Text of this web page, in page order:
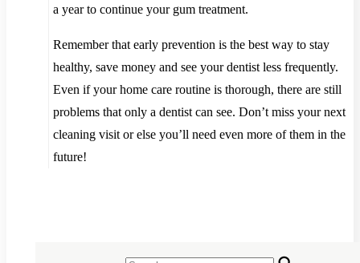
a year to continue your gum treatment.
Remember that early prevention is the best way to stay
healthy, save money and see your dentist less frequently.
Even if your home care routine is thorough, there are still
problems that only a dentist can see. Don’t miss your next
cleaning visit or else you’ll need even more of them in the
future!